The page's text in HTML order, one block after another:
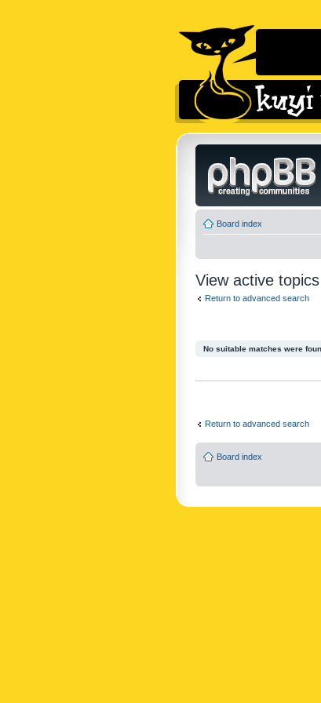
Board index
View active topics
Return to advanced search
No suitable matches were
Return to advanced search
Board index